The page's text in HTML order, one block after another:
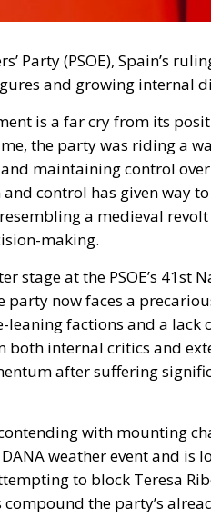
Party (PSOE), Spain’s
and growing internal
is a far cry from its
the party was riding a
maintaining control
control has given way
a medieval revolt
making.
stage at the PSOE’s
party now faces a
factions and a lack
internal critics and
after suffering
with mounting
weather event and
to block Teresa
compound the party’s